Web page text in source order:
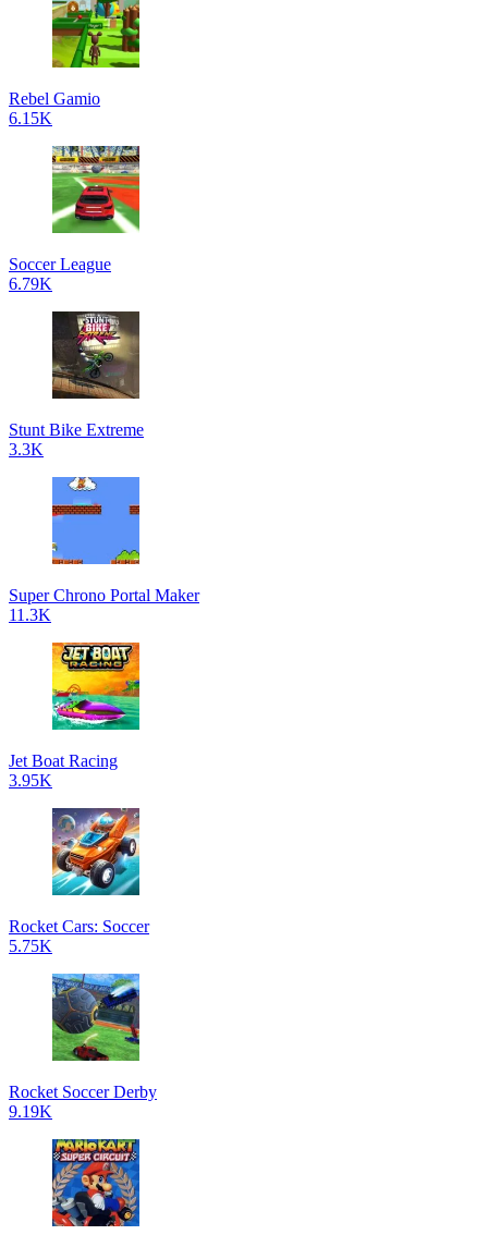
Rebel Gamio
6.15K
Soccer League
6.79K
Stunt Bike Extreme
3.3K
Super Chrono Portal Maker
11.3K
Jet Boat Racing
3.95K
Rocket Cars: Soccer
5.75K
Rocket Soccer Derby
9.19K